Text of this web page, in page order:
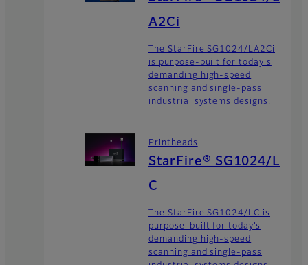
A2Ci
The StarFire SG1024/LA2Ci
is purpose-built for today's
demanding high-speed
scanning and single-pass
industrial systems designs.
Printheads
StarFire® SG1024/L
C
The StarFire SG1024/LC is
purpose-built for today’s
demanding high-speed
scanning and single-pass